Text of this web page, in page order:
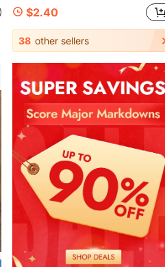
$2.40
38 other sellers